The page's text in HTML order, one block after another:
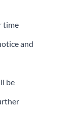
time
and
be